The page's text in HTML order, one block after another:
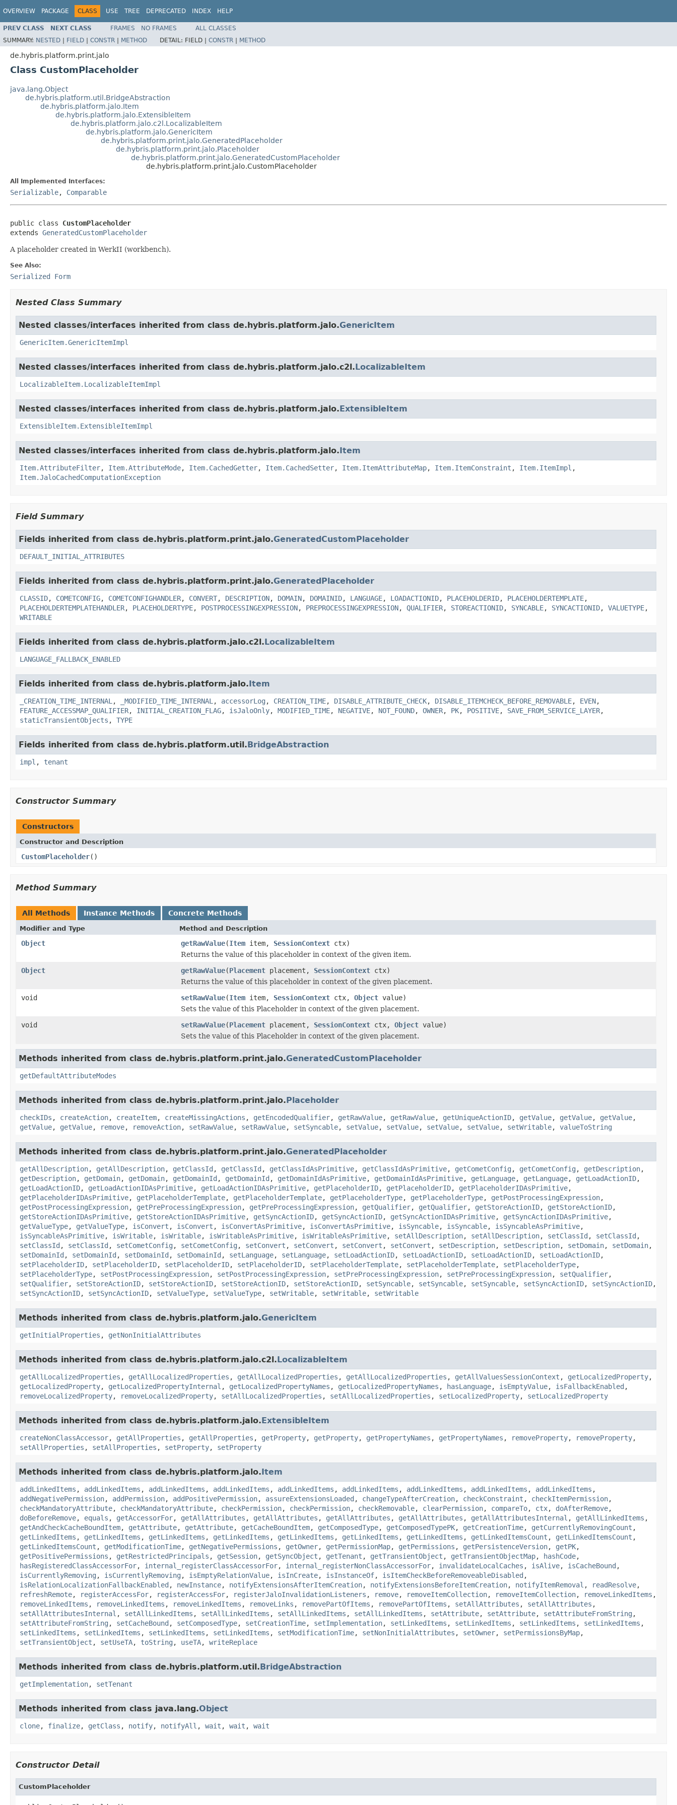
OVERVIEW PACKAGE CLASS USE TREE DEPRECATED INDEX HELP
PREV CLASS NEXT CLASS FRAMES NO FRAMES
ALL CLASSES
SUMMARY: NESTED | FIELD | CONSTR | METHOD DETAIL: FIELD | CONSTR | METHOD
de.hybris.platform.print.jalo
Class CustomPlaceholder
java.lang.Object
de.hybris.platform.util.BridgeAbstraction
de.hybris.platform.jalo.Item
de.hybris.platform.jalo.ExtensibleItem
de.hybris.platform.jalo.c2l.LocalizableItem
de.hybris.platform.jalo.GenericItem
de.hybris.platform.print.jalo.GeneratedPlaceholder
de.hybris.platform.print.jalo.Placeholder
de.hybris.platform.print.jalo.GeneratedCustomPlaceholder
de.hybris.platform.print.jalo.CustomPlaceholder
All Implemented Interfaces:
Serializable, Comparable
public class CustomPlaceholder
extends GeneratedCustomPlaceholder
A placeholder created in WerkII (workbench).
See Also:
Serialized Form
Nested Class Summary
Nested classes/interfaces inherited from class de.hybris.platform.jalo.GenericItem
GenericItem.GenericItemImpl
Nested classes/interfaces inherited from class de.hybris.platform.jalo.c2l.LocalizableItem
LocalizableItem.LocalizableItemImpl
Nested classes/interfaces inherited from class de.hybris.platform.jalo.ExtensibleItem
ExtensibleItem.ExtensibleItemImpl
Nested classes/interfaces inherited from class de.hybris.platform.jalo.Item
Item.AttributeFilter, Item.AttributeMode, Item.CachedGetter, Item.CachedSetter, Item.ItemAttributeMap, Item.ItemConstraint , Item.ItemImpl ,
Item.JaloCachedComputationException
Field Summary
Fields inherited from class de.hybris.platform.print.jalo.GeneratedCustomPlaceholder
DEFAULT_INITIAL_ATTRIBUTES
Fields inherited from class de.hybris.platform.print.jalo.GeneratedPlaceholder
CLASSID, COMETCONFIG, COMETCONFIGHANDLER, CONVERT, DESCRIPTION, DOMAIN, DOMAINID, LANGUAGE, LOADACTIONID, PLACEHOLDERID, PLACEHOLDERTEMPLATE,
PLACEHOLDERTEMPLATEHANDLER, PLACEHOLDERTYPE, POSTPROCESSINGEXPRESSION, PREPROCESSINGEXPRESSION, QUALIFIER, STOREACTIONID, SYNCABLE, SYNCACTIONID, VALUETYPE,
WRITABLE
Fields inherited from class de.hybris.platform.jalo.c2l.LocalizableItem
LANGUAGE_FALLBACK_ENABLED
Fields inherited from class de.hybris.platform.jalo.Item
_CREATION_TIME_INTERNAL , _MODIFIED_TIME_INTERNAL , accessorLog , CREATION_TIME, DISABLE_ATTRIBUTE_CHECK, DISABLE_ITEMCHECK_BEFORE_REMOVABLE, EVEN,
FEATURE_ACCESSMAP_QUALIFIER, INITIAL_CREATION_FLAG, isJaloOnly, MODIFIED_TIME, NEGATIVE, NOT_FOUND, OWNER, PK, POSITIVE, SAVE_FROM_SERVICE_LAYER,
staticTransientObjects , TYPE
Fields inherited from class de.hybris.platform.util.BridgeAbstraction
impl , tenant
Constructor Summary
Constructors
Constructor and Description
CustomPlaceholder()
Method Summary
All Methods Instance Methods Concrete Methods
Modifier and Type Method and Description
Object getRawValue(Item item, SessionContext ctx)
Returns the value of this placeholder in context of the given item.
Object
getRawValue(Placement placement, SessionContext ctx)
Returns the value of this placeholder in context of the given placement.
void
setRawValue(Item item, SessionContext ctx, Object value)
Sets the value of this Placeholder in context of the given placement.
void
setRawValue(Placement placement, SessionContext ctx, Object value)
Sets the value of this Placeholder in context of the given placement.
Methods inherited from class de.hybris.platform.print.jalo.GeneratedCustomPlaceholder
getDefaultAttributeModes
Methods inherited from class de.hybris.platform.print.jalo.Placeholder
checkIDs , createAction, createItem, createMissingActions , getEncodedQualifier, getRawValue, getRawValue, getUniqueActionID, getValue, getValue, getValue,
getValue, getValue, remove, removeAction, setRawValue, setRawValue, setSyncable, setValue, setValue, setValue, setValue, setWritable, valueToString
Methods inherited from class de.hybris.platform.print.jalo.GeneratedPlaceholder
getAllDescription, getAllDescription, getClassId , getClassId , getClassIdAsPrimitive, getClassIdAsPrimitive, getCometConfig , getCometConfig , getDescription,
getDescription, getDomain, getDomain, getDomainId , getDomainId , getDomainIdAsPrimitive, getDomainIdAsPrimitive, getLanguage, getLanguage, getLoadActionID,
getLoadActionID, getLoadActionIDAsPrimitive, getLoadActionIDAsPrimitive, getPlaceholderID, getPlaceholderID, getPlaceholderIDAsPrimitive,
getPlaceholderIDAsPrimitive, getPlaceholderTemplate, getPlaceholderTemplate, getPlaceholderType, getPlaceholderType, getPostProcessingExpression,
getPostProcessingExpression, getPreProcessingExpression, getPreProcessingExpression, getQualifier, getQualifier, getStoreActionID, getStoreActionID,
getStoreActionIDAsPrimitive, getStoreActionIDAsPrimitive, getSyncActionID, getSyncActionID, getSyncActionIDAsPrimitive, getSyncActionIDAsPrimitive,
getValueType, getValueType, isConvert , isConvert , isConvertAsPrimitive, isConvertAsPrimitive, isSyncable, isSyncable, isSyncableAsPrimitive,
isSyncableAsPrimitive, isWritable, isWritable, isWritableAsPrimitive, isWritableAsPrimitive, setAllDescription, setAllDescription, setClassId , setClassId ,
setClassId , setClassId , setCometConfig , setCometConfig , setConvert , setConvert , setConvert , setConvert , setDescription, setDescription, setDomain, setDomain,
setDomainId , setDomainId , setDomainId , setDomainId , setLanguage, setLanguage, setLoadActionID, setLoadActionID, setLoadActionID, setLoadActionID,
setPlaceholderID, setPlaceholderID, setPlaceholderID, setPlaceholderID, setPlaceholderTemplate, setPlaceholderTemplate, setPlaceholderType,
setPlaceholderType, setPostProcessingExpression, setPostProcessingExpression, setPreProcessingExpression, setPreProcessingExpression, setQualifier,
setQualifier, setStoreActionID, setStoreActionID, setStoreActionID, setStoreActionID, setSyncable, setSyncable, setSyncable, setSyncActionID, setSyncActionID,
setSyncActionID, setSyncActionID, setValueType, setValueType, setWritable, setWritable, setWritable
Methods inherited from class de.hybris.platform.jalo.GenericItem
getInitialProperties , getNonInitialAttributes
Methods inherited from class de.hybris.platform.jalo.c2l.LocalizableItem
getAllLocalizedProperties , getAllLocalizedProperties , getAllLocalizedProperties , getAllLocalizedProperties , getAllValuesSessionContext , getLocalizedProperty,
getLocalizedProperty, getLocalizedPropertyInternal , getLocalizedPropertyNames , getLocalizedPropertyNames , hasLanguage, isEmptyValue, isFallbackEnabled ,
removeLocalizedProperty, removeLocalizedProperty, setAllLocalizedProperties , setAllLocalizedProperties , setLocalizedProperty, setLocalizedProperty
Methods inherited from class de.hybris.platform.jalo.ExtensibleItem
createNonClassAccessor, getAllProperties , getAllProperties , getProperty, getProperty, getPropertyNames , getPropertyNames , removeProperty, removeProperty,
setAllProperties , setAllProperties , setProperty, setProperty
Methods inherited from class de.hybris.platform.jalo.Item
addLinkedItems , addLinkedItems , addLinkedItems , addLinkedItems , addLinkedItems , addLinkedItems , addLinkedItems , addLinkedItems , addLinkedItems ,
addNegativePermission, addPermission, addPositivePermission, assureExtensionsLoaded , changeTypeAfterCreation, checkConstraint , checkItemPermission,
checkMandatoryAttribute, checkMandatoryAttribute, checkPermission, checkPermission, checkRemovable, clearPermission, compareTo, ctx, doAfterRemove,
doBeforeRemove, equals , getAccessorFor, getAllAttributes , getAllAttributes , getAllAttributes , getAllAttributes , getAllAttributesInternal , getAllLinkedItems ,
getAndCheckCacheBoundItem, getAttribute, getAttribute, getCacheBoundItem, getComposedType, getComposedTypePK, getCreationTime, getCurrentlyRemovingCount ,
getLinkedItems , getLinkedItems , getLinkedItems , getLinkedItems , getLinkedItems , getLinkedItems , getLinkedItems , getLinkedItemsCount , getLinkedItemsCount ,
getLinkedItemsCount , getModificationTime, getNegativePermissions , getOwner, getPermissionMap, getPermissions , getPersistenceVersion, getPK,
getPositivePermissions , getRestrictedPrincipals , getSession, getSyncObject , getTenant , getTransientObject , getTransientObjectMap, hashCode,
hasRegisteredClassAccessorFor, internal_registerClassAccessorFor, internal_registerNonClassAccessorFor, invalidateLocalCaches , isAlive, isCacheBound ,
isCurrentlyRemoving , isCurrentlyRemoving , isEmptyRelationValue, isInCreate, isInstanceOf, isItemCheckBeforeRemoveableDisabled ,
isRelationLocalizationFallbackEnabled , newInstance, notifyExtensionsAfterItemCreation, notifyExtensionsBeforeItemCreation, notifyItemRemoval , readResolve,
refreshRemote, registerAccessFor, registerAccessFor, registerJaloInvalidationListeners , remove, removeItemCollection, removeItemCollection, removeLinkedItems ,
removeLinkedItems , removeLinkedItems , removeLinkedItems , removeLinks , removePartOfItems , removePartOfItems , setAllAttributes , setAllAttributes ,
setAllAttributesInternal , setAllLinkedItems , setAllLinkedItems , setAllLinkedItems , setAllLinkedItems , setAttribute, setAttribute, setAttributeFromString ,
setAttributeFromString , setCacheBound , setComposedType, setCreationTime, setImplementation, setLinkedItems , setLinkedItems , setLinkedItems , setLinkedItems ,
setLinkedItems , setLinkedItems , setLinkedItems , setLinkedItems , setModificationTime, setNonInitialAttributes , setOwner, setPermissionsByMap,
setTransientObject , setUseTA, toString , useTA, writeReplace
Methods inherited from class de.hybris.platform.util.BridgeAbstraction
getImplementation, setTenant
Methods inherited from class java.lang.Object
clone, finalize, getClass , notify, notifyAll , wait , wait , wait
Constructor Detail
CustomPlaceholder